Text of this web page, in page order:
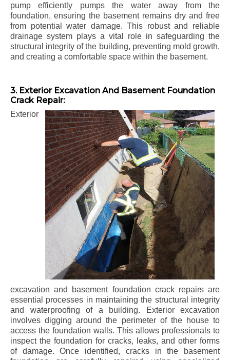
pump efficiently pumps the water away from the
foundation, ensuring the basement remains dry and free
from potential water damage. This robust and reliable
drainage system plays a vital role in safeguarding the
structural integrity of the building, preventing mold growth,
and creating a comfortable space within the basement.
3. Exterior Excavation And Basement Foundation
Crack Repair:
Exterior
excavation and basement foundation crack repairs are
essential processes in maintaining the structural integrity
and waterproofing of a building. Exterior excavation
involves digging around the perimeter of the house to
access the foundation walls. This allows professionals to
inspect the foundation for cracks, leaks, and other forms
of damage. Once identified, cracks in the basement